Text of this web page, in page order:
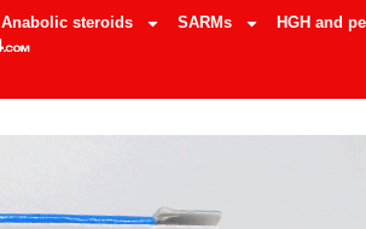
Anabolic steroids SARMs HGH and